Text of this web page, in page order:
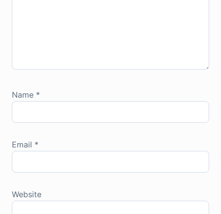
Name *
Email *
Website